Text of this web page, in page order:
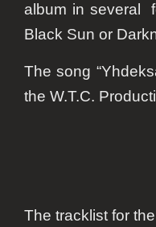
album in several
Black Sun or
The song
the W.T.C.
The tracklist for